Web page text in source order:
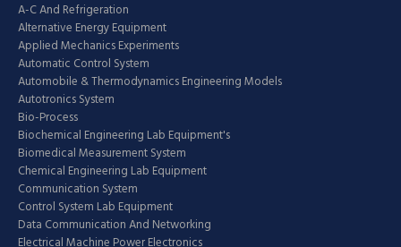
A-C And Refrigeration
Alternative Energy Equipment
Applied Mechanics Experiments
Automatic Control System
Automobile & Thermodynamics Engineering Models
Autotronics System
Bio-Process
Biochemical Engineering Lab Equipment's
Biomedical Measurement System
Chemical Engineering Lab Equipment
Communication System
Control System Lab Equipment
Data Communication And Networking
Electrical Machine Power Electronics